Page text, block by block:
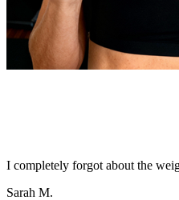
I completely forgot about the
Sarah M.